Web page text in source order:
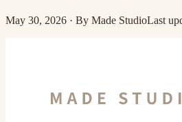
May 30, 2026 · By Made StudioLast